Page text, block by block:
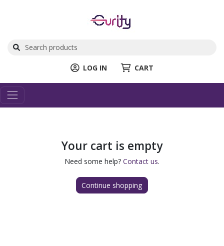
LOG IN CART
Your cart is empty
Need some help? Contact us.
Continue shopping